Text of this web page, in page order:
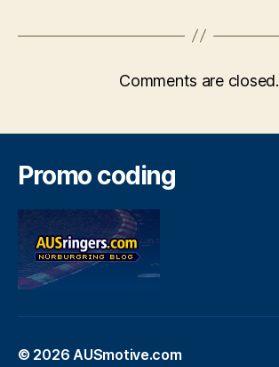
Comments are closed.
Promo coding
© 2026 AUSmotive.com